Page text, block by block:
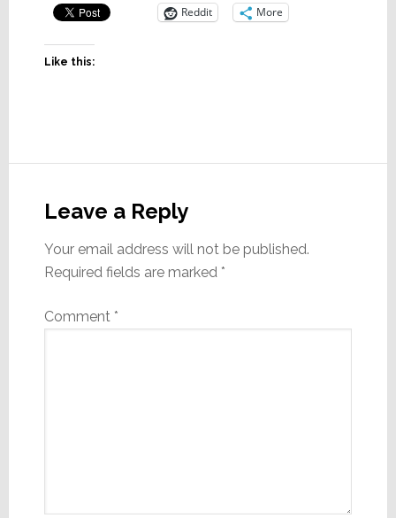
Reddit More
Like this:
Interactions
Leave a Reply
Your email address will not be published.
Required fields are marked *
Comment *